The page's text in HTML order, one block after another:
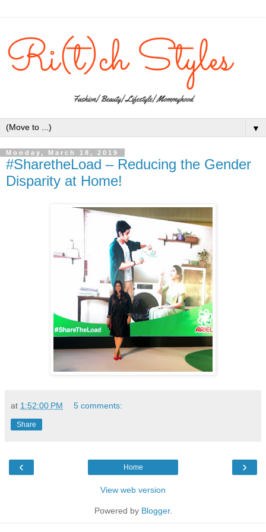
▼
Monday, March 18, 2019
#SharetheLoad – Reducing the Gender
Disparity at Home!
at 1:52:00 PM 5 comments:
Share
‹ ›
Home
View web version
Powered by Blogger.